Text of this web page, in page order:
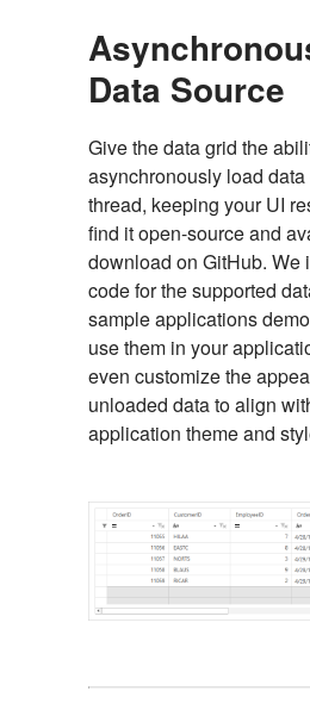
Data Source
Give the data grid the
asynchronously load
thread, keeping your UI
find it open-source and
download on GitHub. We
code for the supported
sample applications
use them in your
even customize the
unloaded data to align
application theme and